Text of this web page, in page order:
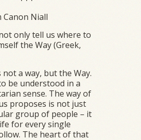
Niall
only tell us where to
the Way (Greek,
not a way, but the Way.
be understood in a
sense. The way of
proposes is not just
group of people – it
for every single
The heart of that